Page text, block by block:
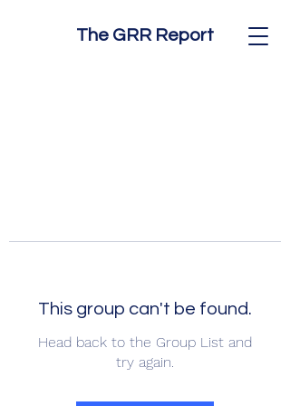
The GRR Report
This group can't be found.
Head back to the Group List and
try again.